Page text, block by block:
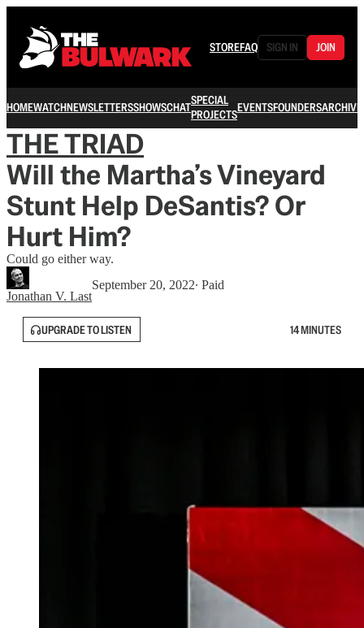
STOREFAQ SIGN IN JOIN
HOMEWATCHNEWSLETTERSSHOWSCHATSPECIAL
PROJECTSEVENTSFOUNDERSARCHIVE
THE TRIAD
Will the Martha’s Vineyard
Stunt Help DeSantis? Or
Hurt Him?
Could go either way.
Jonathan V. Last
September 20, 2022∙ Paid
UPGRADE TO LISTEN 14 MINUTES